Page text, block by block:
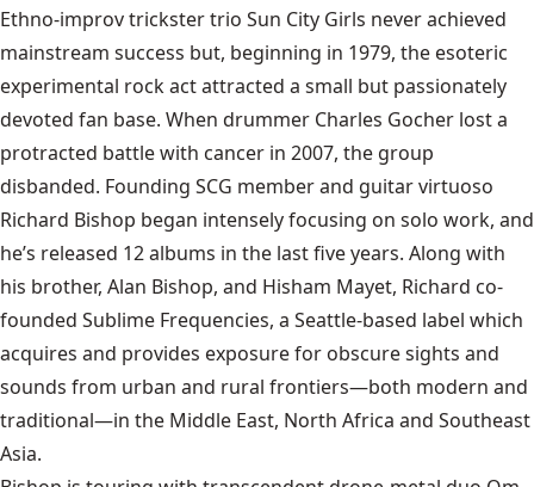
Ethno-improv trickster trio Sun City Girls never achieved
mainstream success but, beginning in 1979, the esoteric
experimental rock act attracted a small but passionately
devoted fan base. When drummer Charles Gocher lost a
protracted battle with cancer in 2007, the group
disbanded. Founding SCG member and guitar virtuoso
Richard Bishop began intensely focusing on solo work, and
he’s released 12 albums in the last five years. Along with
his brother, Alan Bishop, and Hisham Mayet, Richard co-
founded Sublime Frequencies, a Seattle-based label which
acquires and provides exposure for obscure sights and
sounds from urban and rural frontiers—both modern and
traditional—in the Middle East, North Africa and Southeast
Asia.